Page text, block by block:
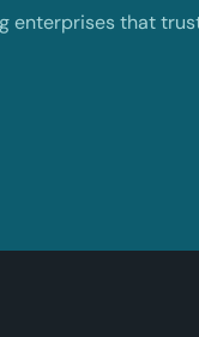
enterprises that